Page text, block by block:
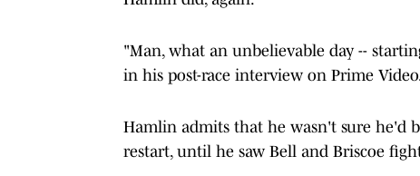
"Man, what an unbelievable day --
in his post-race interview on Prime
Hamlin admits that he wasn't sure
restart, until he saw Bell and Briscoe